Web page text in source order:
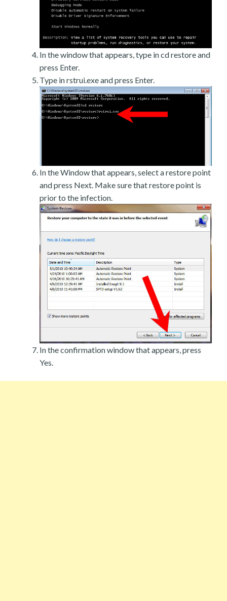
In the window that appears, type in cd restore and
press Enter.
Type in rstrui.exe and press Enter.
In the Window that appears, select a restore point
and press Next. Make sure that restore point is
prior to the infection.
In the confirmation window that appears, press
Yes.